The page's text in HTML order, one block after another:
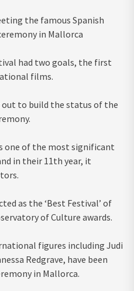
the famous Spanish
in Mallorca
had two goals, the first
films.
to build the status of the
one of the most significant
in their 11th year, it
as the ‘Best Festival’ of
of Culture awards.
figures including Judi
Redgrave, have been
in Mallorca.